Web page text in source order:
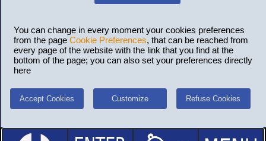
You can change in every moment your cookies preferences
from the page Cookie Preferences, that can be reached from
every page of the website with the link that you find at the
bottom of the page; you can also set your preferences directly
here
Accept Cookies Customize Refuse Cookies